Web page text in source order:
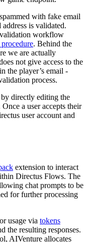
with fake email
address is validated.
workflow
. Behind the
we are actually
not give access to the
the player’s email -
process.
by directly editing the
a user accepts their
user account and
extension to interact
Directus Flows. The
chat prompts to be
for further processing
usage via tokens
the resulting responses.
AIVenture allocates